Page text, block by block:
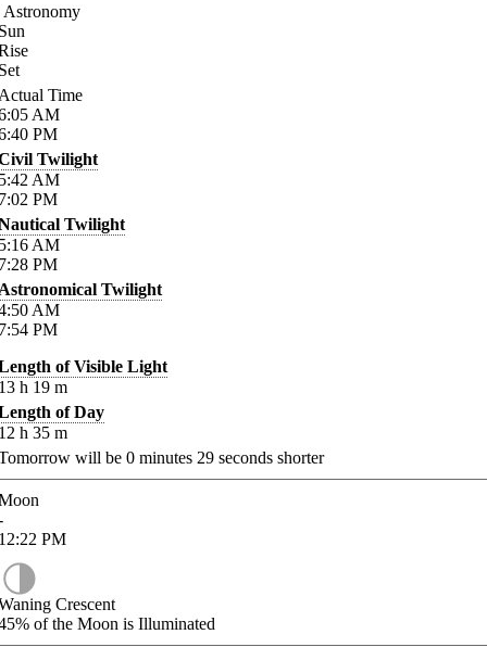
Astronomy
Time
AM
PM
Twilight
AM
PM
Twilight
AM
PM
Twilight
AM
PM
of Visible Light
h 19 m
of Day
h 35 m
will be 0 minutes 29 seconds shorter
PM
Crescent
of the Moon is Illuminated